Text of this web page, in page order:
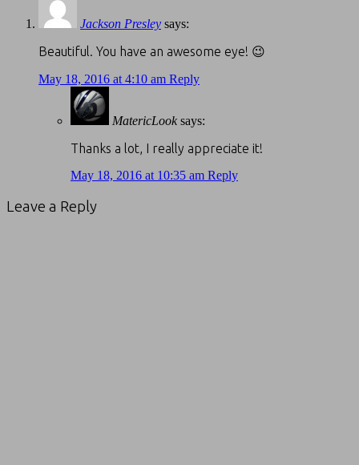
Jackson Presley says:
Beautiful. You have an awesome eye! 😉
May 18, 2016 at 4:10 am Reply
MatericLook says:
Thanks a lot, I really appreciate it!
May 18, 2016 at 10:35 am Reply
Leave a Reply